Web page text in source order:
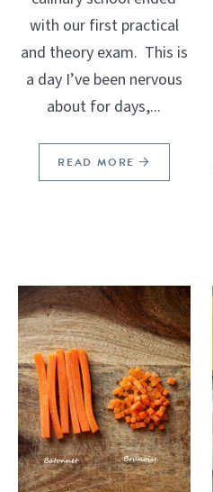
with our first practical
and theory exam. This is
a day I’ve been nervous
about for days,...
READ MORE